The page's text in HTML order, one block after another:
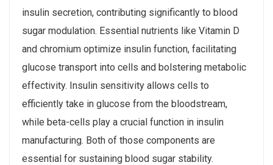
insulin secretion, contributing significantly to blood
sugar modulation. Essential nutrients like Vitamin D
and chromium optimize insulin function, facilitating
glucose transport into cells and bolstering metabolic
effectivity. Insulin sensitivity allows cells to
efficiently take in glucose from the bloodstream,
while beta-cells play a crucial function in insulin
manufacturing. Both of those components are
essential for sustaining blood sugar stability.